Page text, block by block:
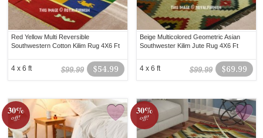
Red Yellow Multi Reversible
Southwestern Cotton Kilim Rug 4X6 Ft
$54.99
$99.99
4 x 6 ft
Beige Multicolored Geometric Asian
Southwester Kilim Jute Rug 4X6 Ft
$69.99
$99.99
4 x 6 ft
30%
off!
30%
off!